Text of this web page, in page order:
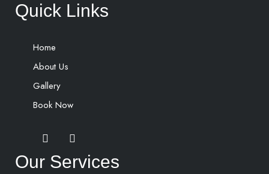
Quick Links
Home
About Us
Gallery
Book Now
Our Services